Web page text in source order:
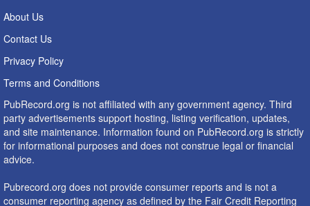
About Us
Contact Us
Privacy Policy
Terms and Conditions
PubRecord.org is not affiliated with any government agency. Third
party advertisements support hosting, listing verification, updates,
and site maintenance. Information found on PubRecord.org is strictly
for informational purposes and does not construe legal or financial
advice.
Pubrecord.org does not provide consumer reports and is not a
consumer reporting agency as defined by the Fair Credit Reporting